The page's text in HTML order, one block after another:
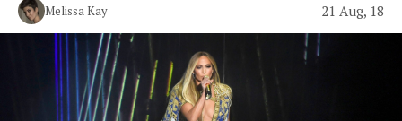
Melissa Kay 21 Aug, 18